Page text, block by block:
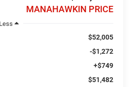
MANAHAWKIN PRICE
Less
$52,005
-$1,272
+$749
$51,482